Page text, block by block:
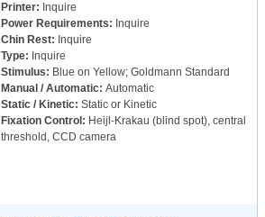
Printer: Inquire
Power Requirements: Inquire
Chin Rest: Inquire
Type: Inquire
Stimulus: Blue on Yellow; Goldmann Standard
Manual / Automatic: Automatic
Static / Kinetic: Static or Kinetic
Fixation Control: Heijl-Krakau (blind spot), central
threshold, CCD camera